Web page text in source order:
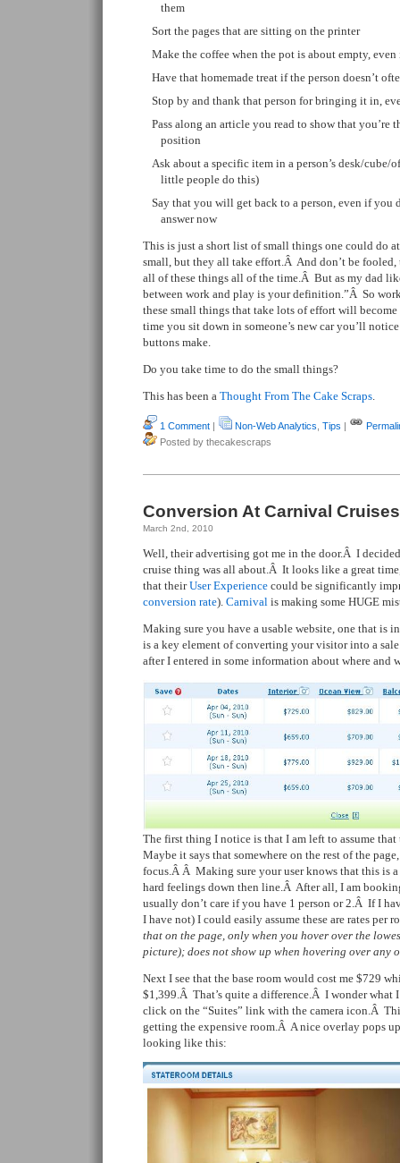
them
Sort the pages that are sitting on the printer
Make the coffee when the pot is about empty,
Have that homemade treat if the person doesn’t
Stop by and thank that person for bringing it in,
Pass along an article you read to show that
position
Ask about a specific item in a person’s desk/cube/
little people do this)
Say that you will get back to a person, even if you
answer now
This is just a short list of small things one could do
small, but they all take effort.Â And don’t be
all of these things all of the time.Â But as my dad
between work and play is your definition.”Â So
these small things that take lots of effort will
time you sit down in someone’s new car you’ll
buttons make.
Do you take time to do the small things?
This has been a Thought From The Cake Scraps.
1 Comment | Non-Web Analytics Tips |
Posted by thecakescraps
Conversion At Carnival Cruises
March 2nd, 2010
Well, their advertising got me in the door.Â I
cruise thing was all about.Â It looks like a great
that theirUser Experience could be significantly
conversion rate). Carnival is making some HUGE
Making sure you have a usable website, one that is
is a key element of converting your visitor into a
after I entered in some information about where and
The first thing I notice is that I am left to assume that
Maybe it says that somewhere on the rest of the
focus.Â Â Making sure your user knows that this is
hard feelings down then line.Â After all, I am
usually don’t care if you have 1 person or 2.Â If I
I have not) I could easily assume these are rates per
that on the page, only when you hover over the
picture); does not show up when hovering over any
Next I see that the base room would cost me $729
$1,399.Â That’s quite a difference.Â I wonder what
click on the “Suites” link with the camera icon.Â
getting the expensive room.Â A nice overlay pops
looking like this: